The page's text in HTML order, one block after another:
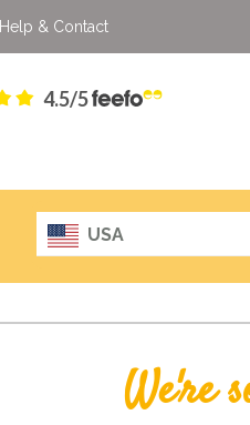
Help & Contact
4.5/5
USA
We're